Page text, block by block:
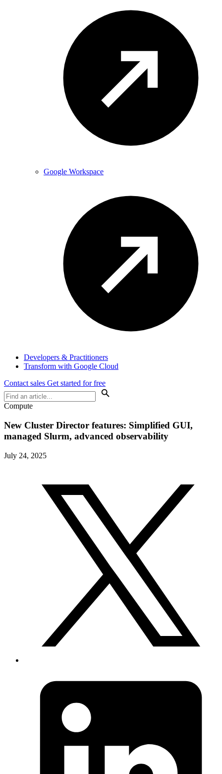
Google Workspace
Developers & Practitioners
Transform with Google Cloud
Contact sales Get started for free
Compute
New Cluster Director features: Simplified GUI,
managed Slurm, advanced observability
July 24, 2025